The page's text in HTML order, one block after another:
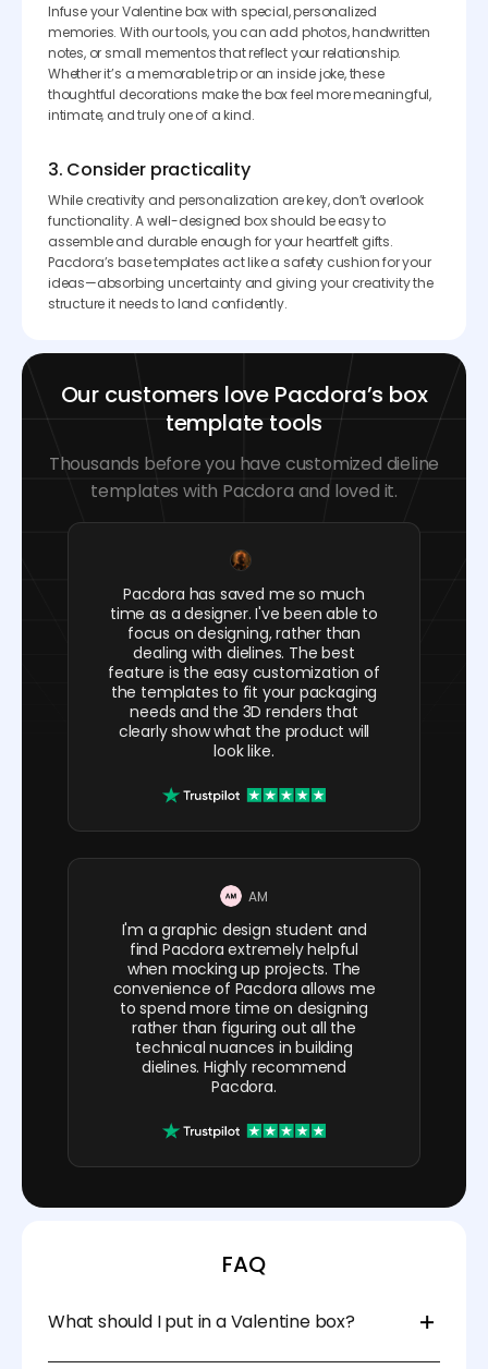
Infuse your Valentine box with special, personalized
memories. With our tools, you can add photos, handwritten
notes, or small mementos that reflect your relationship.
Whether it’s a memorable trip or an inside joke, these
thoughtful decorations make the box feel more meaningful,
intimate, and truly one of a kind.
3. Consider practicality
While creativity and personalization are key, don’t overlook
functionality. A well-designed box should be easy to
assemble and durable enough for your heartfelt gifts.
Pacdora’s base templates act like a safety cushion for your
ideas—absorbing uncertainty and giving your creativity the
structure it needs to land confidently.
Our customers love Pacdora’s box
template tools
Thousands before you have customized dieline
templates with Pacdora and loved it.
Pacdora has saved me so much
time as a designer. I've been able to
focus on designing, rather than
dealing with dielines. The best
feature is the easy customization of
the templates to fit your packaging
needs and the 3D renders that
clearly show what the product will
look like.
AM
I'm a graphic design student and
find Pacdora extremely helpful
when mocking up projects. The
convenience of Pacdora allows me
to spend more time on designing
rather than figuring out all the
technical nuances in building
dielines. Highly recommend
Pacdora.
FAQ
What should I put in a Valentine box?